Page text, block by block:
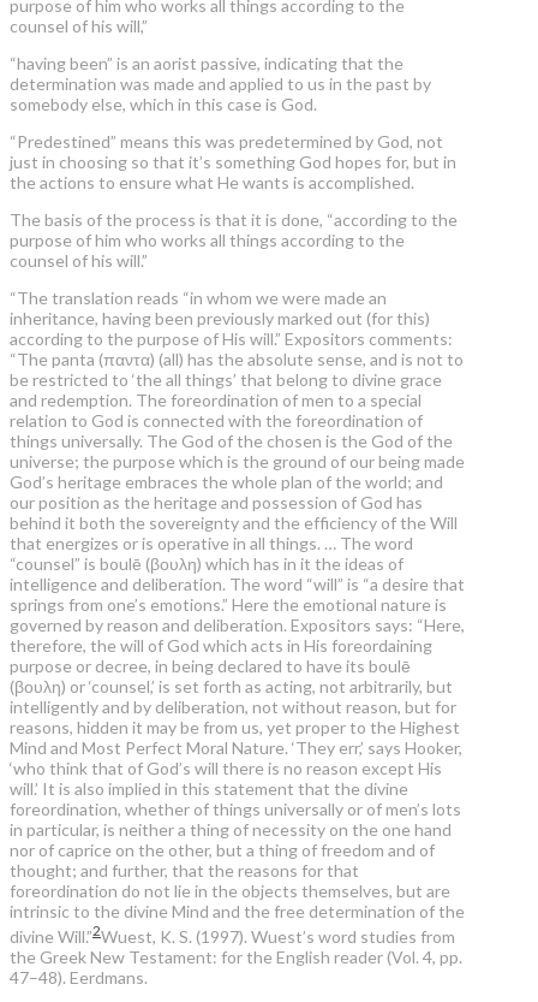
purpose of him who works all things according to the
counsel of his will,”
“having been” is an aorist passive, indicating that the
determination was made and applied to us in the past by
somebody else, which in this case is God.
“Predestined” means this was predetermined by God, not
just in choosing so that it’s something God hopes for, but in
the actions to ensure what He wants is accomplished.
The basis of the process is that it is done, “according to the
purpose of him who works all things according to the
counsel of his will.”
“The translation reads “in whom we were made an
inheritance, having been previously marked out (for this)
according to the purpose of His will.” Expositors comments:
“The panta (παντα) (all) has the absolute sense, and is not to
be restricted to ‘the all things’ that belong to divine grace
and redemption. The foreordination of men to a special
relation to God is connected with the foreordination of
things universally. The God of the chosen is the God of the
universe; the purpose which is the ground of our being made
God’s heritage embraces the whole plan of the world; and
our position as the heritage and possession of God has
behind it both the sovereignty and the efficiency of the Will
that energizes or is operative in all things. … The word
“counsel” is boulē (βουλη) which has in it the ideas of
intelligence and deliberation. The word “will” is “a desire that
springs from one’s emotions.” Here the emotional nature is
governed by reason and deliberation. Expositors says: “Here,
therefore, the will of God which acts in His foreordaining
purpose or decree, in being declared to have its boulē
(βουλη) or ‘counsel,’ is set forth as acting, not arbitrarily, but
intelligently and by deliberation, not without reason, but for
reasons, hidden it may be from us, yet proper to the Highest
Mind and Most Perfect Moral Nature. ‘They err,’ says Hooker,
‘who think that of God’s will there is no reason except His
will.’ It is also implied in this statement that the divine
foreordination, whether of things universally or of men’s lots
in particular, is neither a thing of necessity on the one hand
nor of caprice on the other, but a thing of freedom and of
thought; and further, that the reasons for that
foreordination do not lie in the objects themselves, but are
intrinsic to the divine Mind and the free determination of the
divine Will.”2Wuest, K. S. (1997). Wuest’s word studies from
the Greek New Testament: for the English reader (Vol. 4, pp.
47–48). Eerdmans.